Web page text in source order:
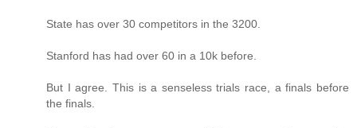
State has over 30 competitors in the 3200.
Stanford has had over 60 in a 10k before.
But I agree. This is a senseless trials race, a finals before
the finals.